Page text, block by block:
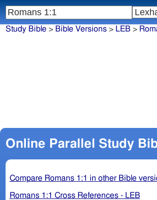
Online Parallel Study
Compare Romans 1:1 in other Bible
Romans 1:1 Cross References - LEB
Study Bible > Bible Versions> LEB >